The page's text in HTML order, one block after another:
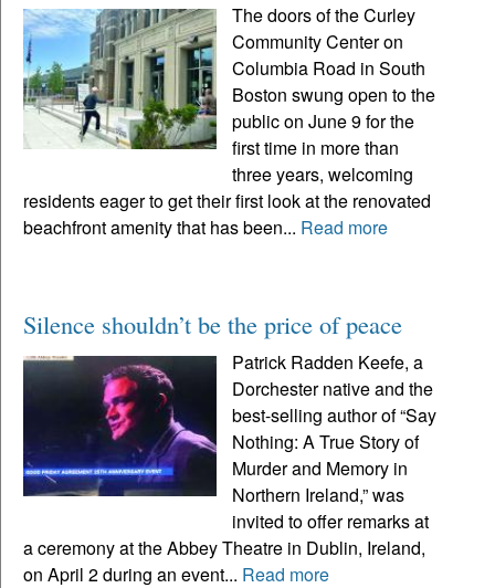
The doors of the Curley
Community Center on
Columbia Road in South
Boston swung open to the
public on June 9 for the
first time in more than
three years, welcoming
residents eager to get their first look at the renovated
beachfront amenity that has been... Read more
Silence shouldn’t be the price of peace
Patrick Radden Keefe, a
Dorchester native and the
best-selling author of “Say
Nothing: A True Story of
Murder and Memory in
Northern Ireland,” was
invited to offer remarks at
a ceremony at the Abbey Theatre in Dublin, Ireland,
on April 2 during an event... Read more